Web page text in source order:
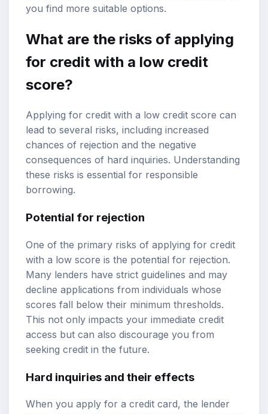
you find more suitable options.
What are the risks of applying
for credit with a low credit
score?
Applying for credit with a low credit score can
lead to several risks, including increased
chances of rejection and the negative
consequences of hard inquiries. Understanding
these risks is essential for responsible
borrowing.
Potential for rejection
One of the primary risks of applying for credit
with a low score is the potential for rejection.
Many lenders have strict guidelines and may
decline applications from individuals whose
scores fall below their minimum thresholds.
This not only impacts your immediate credit
access but can also discourage you from
seeking credit in the future.
Hard inquiries and their effects
When you apply for a credit card, the lender